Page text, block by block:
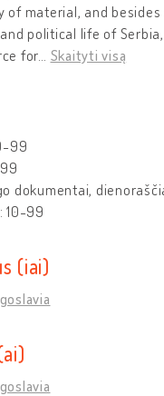
of material, and
political life of
for
Skaityti visą
99
dokumentai,
10-99
(iai)